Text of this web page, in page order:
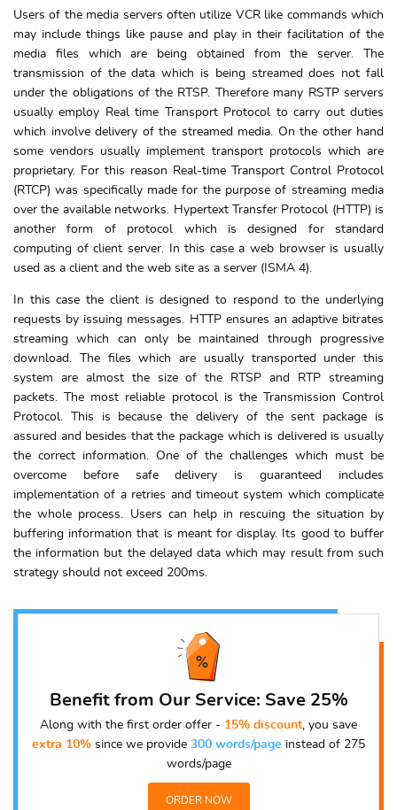
Users of the media servers often utilize VCR like commands which
may include things like pause and play in their facilitation of the
media files which are being obtained from the server. The
transmission of the data which is being streamed does not fall
under the obligations of the RTSP. Therefore many RSTP servers
usually employ Real time Transport Protocol to carry out duties
which involve delivery of the streamed media. On the other hand
some vendors usually implement transport protocols which are
proprietary. For this reason Real-time Transport Control Protocol
(RTCP) was specifically made for the purpose of streaming media
over the available networks. Hypertext Transfer Protocol (HTTP) is
another form of protocol which is designed for standard
computing of client server. In this case a web browser is usually
used as a client and the web site as a server (ISMA 4).
In this case the client is designed to respond to the underlying
requests by issuing messages. HTTP ensures an adaptive bitrates
streaming which can only be maintained through progressive
download. The files which are usually transported under this
system are almost the size of the RTSP and RTP streaming
packets. The most reliable protocol is the Transmission Control
Protocol. This is because the delivery of the sent package is
assured and besides that the package which is delivered is usually
the correct information. One of the challenges which must be
overcome before safe delivery is guaranteed includes
implementation of a retries and timeout system which complicate
the whole process. Users can help in rescuing the situation by
buffering information that is meant for display. Its good to buffer
the information but the delayed data which may result from such
strategy should not exceed 200ms.
Benefit from Our Service: Save 25%
Along with the first order offer - 15% discount, you save
extra 10% since we provide 300 words/page instead of 275
words/page
ORDER NOW